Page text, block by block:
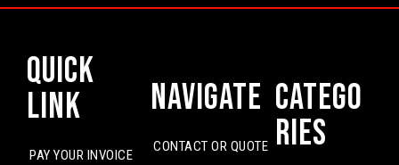
Quick
Link
PAY YOUR INVOICE
Navigate
CONTACT OR QUOTE
Catego
ries